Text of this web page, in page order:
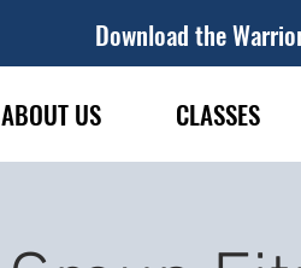
Download the
ABOUT US CLASSES